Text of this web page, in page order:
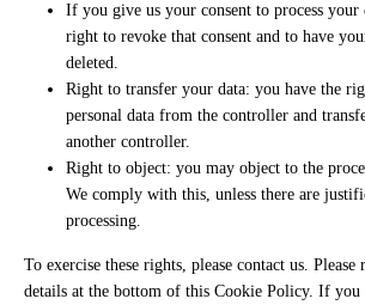
If you give us your consent to process your
right to revoke that consent and to have
deleted.
Right to transfer your data: you have the
personal data from the controller and
another controller.
Right to object: you may object to the
We comply with this, unless there are
processing.
To exercise these rights, please contact us.
details at the bottom of this Cookie Policy. If you